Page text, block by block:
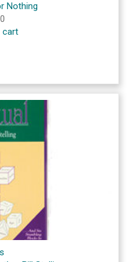
Nothing
cart